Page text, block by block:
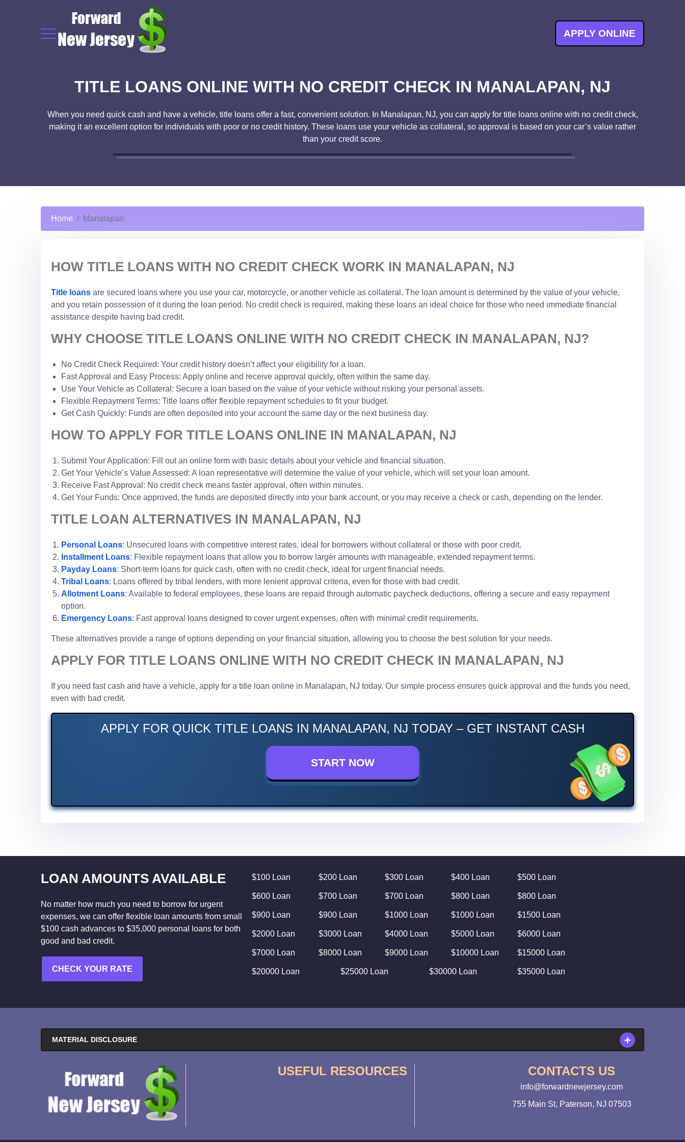
APPLY ONLINE
TITLE LOANS ONLINE WITH NO CREDIT CHECK IN MANALAPAN, NJ
When you need quick cash and have a vehicle, title loans offer a fast, convenient solution. In Manalapan, NJ, you can apply for title loans online with no credit check,
making it an excellent option for individuals with poor or no credit history. These loans use your vehicle as collateral, so approval is based on your car’s value rather
than your credit score.
Home Manalapan
HOW TITLE LOANS WITH NO CREDIT CHECK WORK IN MANALAPAN, NJ
Title loans are secured loans where you use your car, motorcycle, or another vehicle as collateral. The loan amount is determined by the value of your vehicle,
and you retain possession of it during the loan period. No credit check is required, making these loans an ideal choice for those who need immediate financial
assistance despite having bad credit.
WHY CHOOSE TITLE LOANS ONLINE WITH NO CREDIT CHECK IN MANALAPAN, NJ?
No Credit Check Required: Your credit history doesn’t affect your eligibility for a loan.
Fast Approval and Easy Process: Apply online and receive approval quickly, often within the same day.
Use Your Vehicle as Collateral: Secure a loan based on the value of your vehicle without risking your personal assets.
Flexible Repayment Terms: Title loans offer flexible repayment schedules to fit your budget.
Get Cash Quickly: Funds are often deposited into your account the same day or the next business day.
HOW TO APPLY FOR TITLE LOANS ONLINE IN MANALAPAN, NJ
Submit Your Application: Fill out an online form with basic details about your vehicle and financial situation.
Get Your Vehicle’s Value Assessed: A loan representative will determine the value of your vehicle, which will set your loan amount.
Receive Fast Approval: No credit check means faster approval, often within minutes.
Get Your Funds: Once approved, the funds are deposited directly into your bank account, or you may receive a check or cash, depending on the lender.
TITLE LOAN ALTERNATIVES IN MANALAPAN, NJ
Personal Loans: Unsecured loans with competitive interest rates, ideal for borrowers without collateral or those with poor credit.
Installment Loans: Flexible repayment loans that allow you to borrow larger amounts with manageable, extended repayment terms.
Payday Loans: Short-term loans for quick cash, often with no credit check, ideal for urgent financial needs.
Tribal Loans: Loans offered by tribal lenders, with more lenient approval criteria, even for those with bad credit.
Allotment Loans: Available to federal employees, these loans are repaid through automatic paycheck deductions, offering a secure and easy repayment
option.
Emergency Loans: Fast approval loans designed to cover urgent expenses, often with minimal credit requirements.
These alternatives provide a range of options depending on your financial situation, allowing you to choose the best solution for your needs.
APPLY FOR TITLE LOANS ONLINE WITH NO CREDIT CHECK IN MANALAPAN, NJ
If you need fast cash and have a vehicle, apply for a title loan online in Manalapan, NJ today. Our simple process ensures quick approval and the funds you need,
even with bad credit.
APPLY FOR QUICK TITLE LOANS IN MANALAPAN, NJ TODAY – GET INSTANT CASH
START NOW
LOAN AMOUNTS AVAILABLE
No matter how much you need to borrow for urgent
expenses, we can offer flexible loan amounts from small
$100 cash advances to $35,000 personal loans for both
good and bad credit.
CHECK YOUR RATE
$100 Loan $200 Loan $300 Loan $400 Loan $500 Loan
$600 Loan $700 Loan $700 Loan $800 Loan $800 Loan
$900 Loan $900 Loan $1000 Loan $1000 Loan $1500 Loan
$2000 Loan $3000 Loan $4000 Loan $5000 Loan $6000 Loan
$7000 Loan $8000 Loan $9000 Loan $10000 Loan $15000 Loan
$20000 Loan $25000 Loan $30000 Loan $35000 Loan
MATERIAL DISCLOSURE
USEFUL RESOURCES CONTACTS US
info@forwardnewjersey.com
755 Main St, Paterson, NJ 07503